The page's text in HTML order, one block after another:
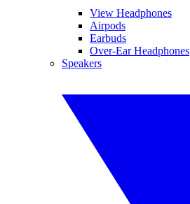
View Headphones
Airpods
Earbuds
Over-Ear Headphones
Speakers